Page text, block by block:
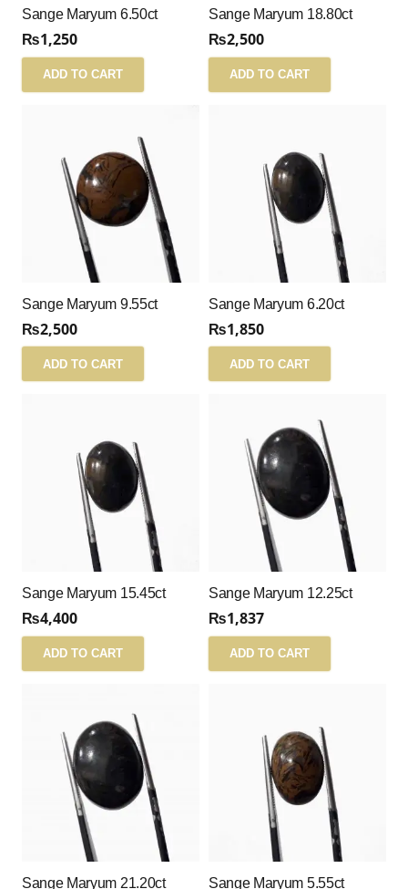
Sange Maryum 6.50ct
₨1,250
ADD TO CART
Sange Maryum 18.80ct
₨2,500
ADD TO CART
Sange Maryum 9.55ct
₨2,500
ADD TO CART
Sange Maryum 6.20ct
₨1,850
ADD TO CART
Sange Maryum 15.45ct
₨4,400
ADD TO CART
Sange Maryum 12.25ct
₨1,837
ADD TO CART
Sange Maryum 21.20ct Sange Maryum 5.55ct